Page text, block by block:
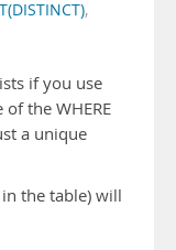
,
if you use
of the WHERE
a unique
the table) will